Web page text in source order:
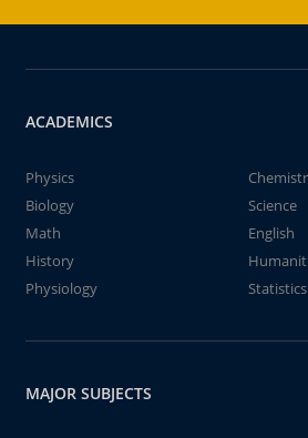
ACADEMICS
Physics
Biology
Science
Math
English
History
Physiology
Statistics
MAJOR SUBJECTS